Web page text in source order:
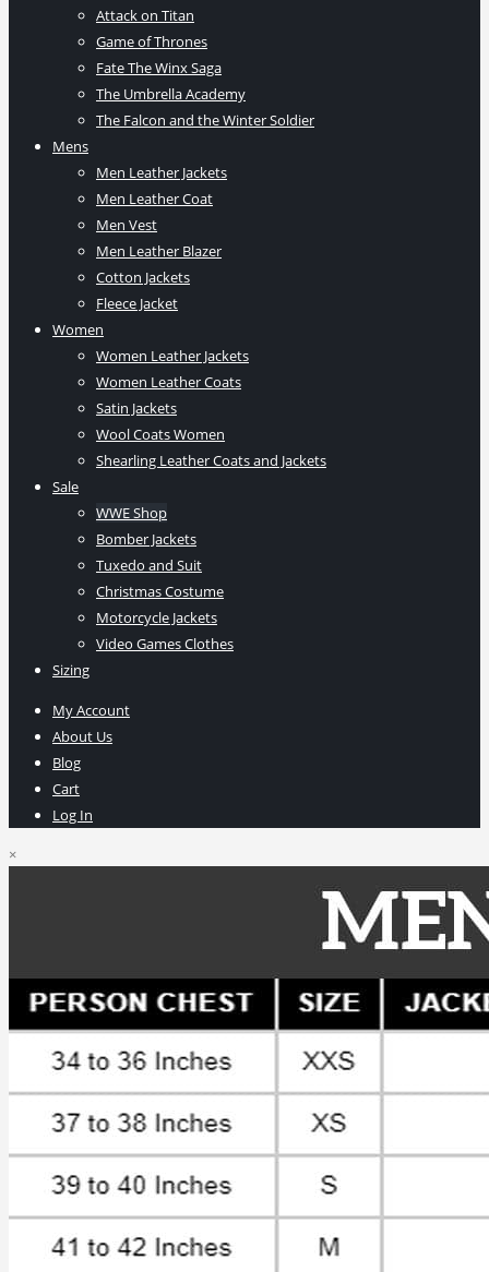
Attack on Titan
Game of Thrones
Fate The Winx Saga
The Umbrella Academy
The Falcon and the Winter Soldier
Mens
Men Leather Jackets
Men Leather Coat
Men Vest
Men Leather Blazer
Cotton Jackets
Fleece Jacket
Women
Women Leather Jackets
Women Leather Coats
Satin Jackets
Wool Coats Women
Shearling Leather Coats and Jackets
Sale
WWE Shop
Bomber Jackets
Tuxedo and Suit
Christmas Costume
Motorcycle Jackets
Video Games Clothes
Sizing
My Account
About Us
Blog
Cart
Log In
×